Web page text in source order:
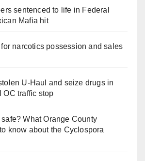
sentenced to life in Federal
Mafia hit
narcotics possession and sales
U-Haul and seize drugs in
OC traffic stop
safe? What Orange County
know about the Cyclospora